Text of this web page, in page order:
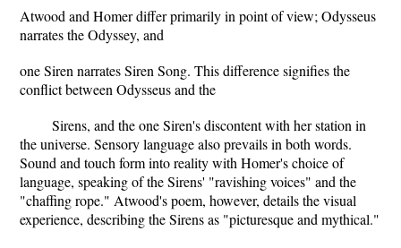
Atwood and Homer differ primarily in point of view; Odysseus
narrates the Odyssey, and
one Siren narrates Siren Song. This difference signifies the
conflict between Odysseus and the
Sirens, and the one Siren's discontent with her station in
the universe. Sensory language also prevails in both words.
Sound and touch form into reality with Homer's choice of
language, speaking of the Sirens' "ravishing voices" and the
"chaffing rope." Atwood's poem, however, details the visual
experience, describing the Sirens as "picturesque and mythical."